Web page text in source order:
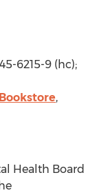
6215-9 (hc);
,
Health Board